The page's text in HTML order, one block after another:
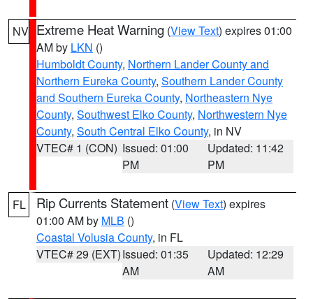
NV Extreme Heat Warning (View Text) expires 01:00
AM by LKN ()
Humboldt County, Northern Lander County and
Northern Eureka County, Southern Lander County
and Southern Eureka County, Northeastern Nye
County, Southwest Elko County, Northwestern Nye
County, South Central Elko County, in NV
VTEC# 1 (CON) Issued: 01:00
PM
Updated: 11:42
PM
FL Rip Currents Statement (View Text) expires
01:00 AM by MLB ()
Coastal Volusia County, in FL
VTEC# 29 (EXT)Issued: 01:35
AM
Updated: 12:29
AM